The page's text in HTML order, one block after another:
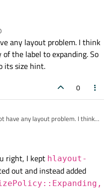
know what "It is not like that"
doesn't have enough long
see it on Windows.
what to try. I have changed my text toInstall
and I agree it wraps -
any layout problem. I think
the label to expanding. So
its size hint.
0
have any layout problem. I think
to its size hint.
right, I kept hlayout-
out and instead added